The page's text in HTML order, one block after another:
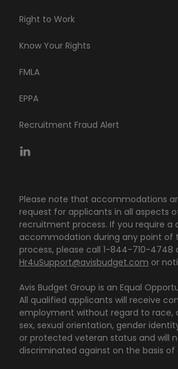
Right to Work
Know Your Rights
FMLA
EPPA
Recruitment Fraud Alert
Please note that accommodations
request for applicants in all aspects
recruitment process. If you require a
accommodation during any point of
process, please call 1-844-710-4748
Hr4uSupport@avisbudget.com or
Avis Budget Group is an Equal
All qualified applicants will receive
employment without regard to race,
sex, sexual orientation, gender
or protected veteran status and will
discriminated against on the basis of